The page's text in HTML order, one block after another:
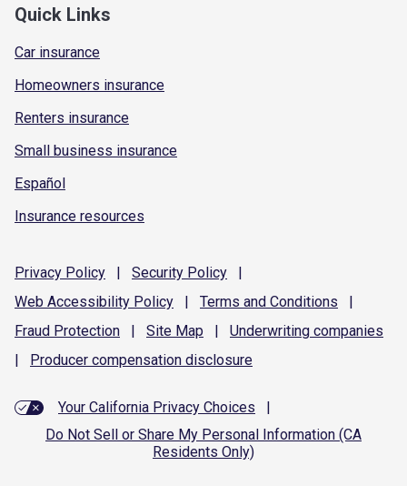
Quick Links
Car insurance
Homeowners insurance
Renters insurance
Small business insurance
Español
Insurance resources
Privacy Policy | Security Policy
|
Web Accessibility Policy | Terms and Conditions
|
Fraud Protection | Site Map | Underwriting companies
|
Producer compensation disclosure
Your California Privacy Choices
|
Do Not Sell or Share My Personal Information (CA
Residents Only)